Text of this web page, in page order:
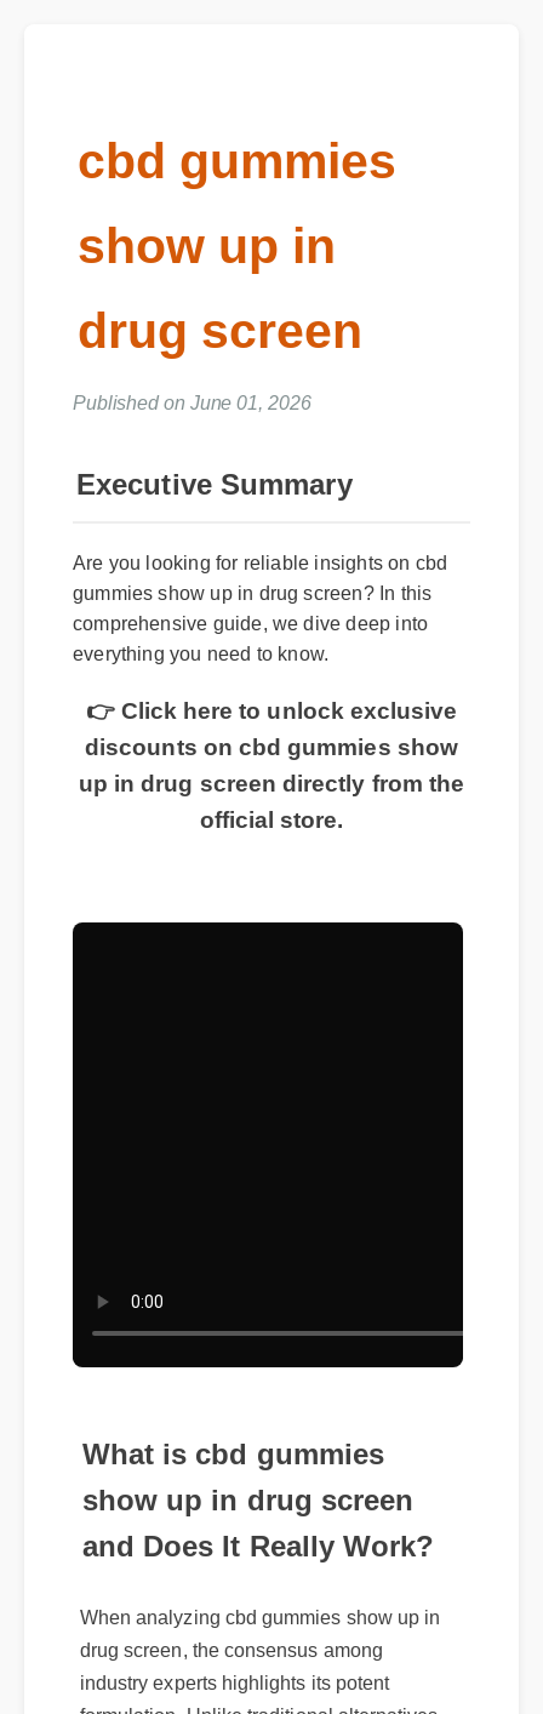
cbd gummies
show up in
drug screen
Published on June 01, 2026
Executive Summary
Are you looking for reliable insights on cbd
gummies show up in drug screen? In this
comprehensive guide, we dive deep into
everything you need to know.
👉 Click here to unlock exclusive
discounts on cbd gummies show
up in drug screen directly from the
official store.
What is cbd gummies
show up in drug screen
and Does It Really Work?
When analyzing cbd gummies show up in
drug screen, the consensus among
industry experts highlights its potent